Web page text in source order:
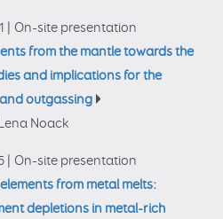
On-site presentation
from the mantle towards the
and implications for the
outgassing
Noack
On-site presentation
from metal melts:
depletions in metal-rich